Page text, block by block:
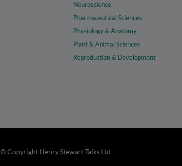
Neuroscience
Pharmaceutical Sciences
Physiology & Anatomy
Plant & Animal Sciences
Reproduction & Development
© Copyright Henry Stewart Talks Ltd